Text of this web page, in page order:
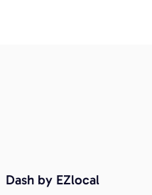
Dash by EZlocal